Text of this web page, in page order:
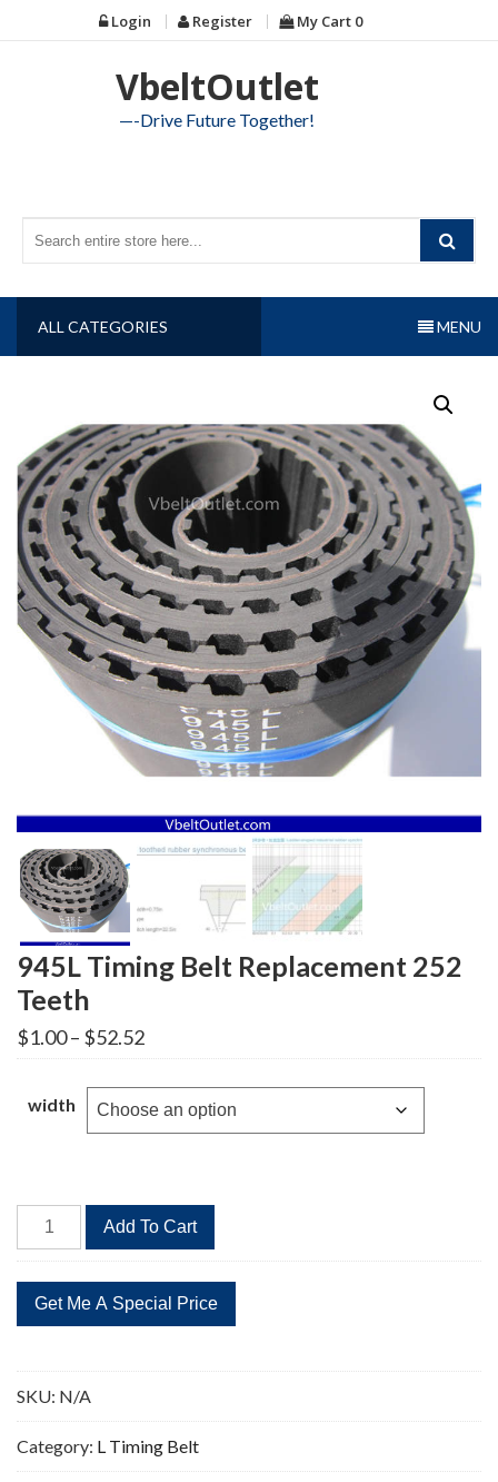
to
Login Register My Cart 0
VbeltOutlet
—-Drive Future Together!
ALL CATEGORIES MENU
945L Timing Belt Replacement 252
Teeth
$1.00– $52.52Price
range:
through
$52.52
width
945L
Timing
Replacement
252
quantity
Add To Cart
SKU: N/A
Category: L Timing Belt